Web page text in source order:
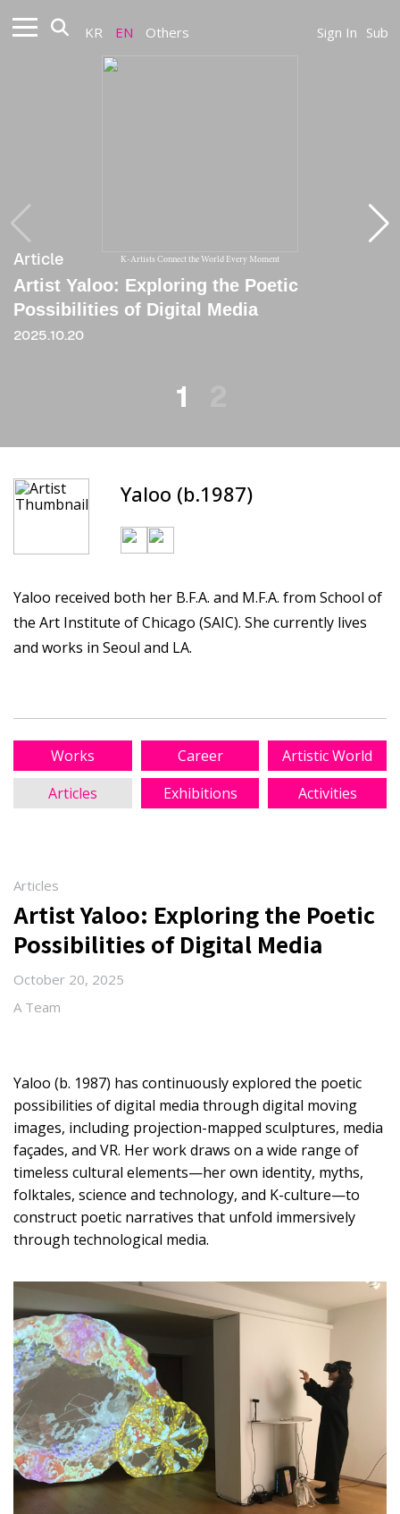
KR EN Others Sign In Sub
K-Artists Connect the World Every Moment
Article
Artist Yaloo: Exploring the Poetic
Possibilities of Digital Media
2025.10.20
Article
[Critique] Monstrosity and Futurity in Post-
Millenial Art
2021.06.04
1
Yaloo (b.1987)
Yaloo received both her B.F.A. and M.F.A. from School of
the Art Institute of Chicago (SAIC). She currently lives
and works in Seoul and LA.
Works Career
Artistic World
Articles
Exhibitions Activities
Articles
Artist Yaloo: Exploring the Poetic
Possibilities of Digital Media
October 20, 2025
A Team
Yaloo (b. 1987) has continuously explored the poetic
possibilities of digital media through digital moving
images, including projection-mapped sculptures, media
façades, and VR. Her work draws on a wide range of
timeless cultural elements—her own identity, myths,
folktales, science and technology, and K-culture—to
construct poetic narratives that unfold immersively
through technological media.